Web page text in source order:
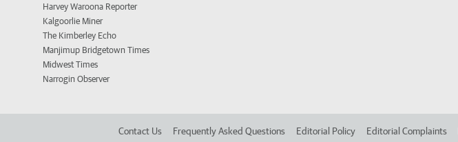
Harvey Waroona Reporter
Kalgoorlie Miner
The Kimberley Echo
Manjimup Bridgetown Times
Midwest Times
Narrogin Observer
Contact Us Frequently Asked Questions Editorial Policy Editorial Complaints